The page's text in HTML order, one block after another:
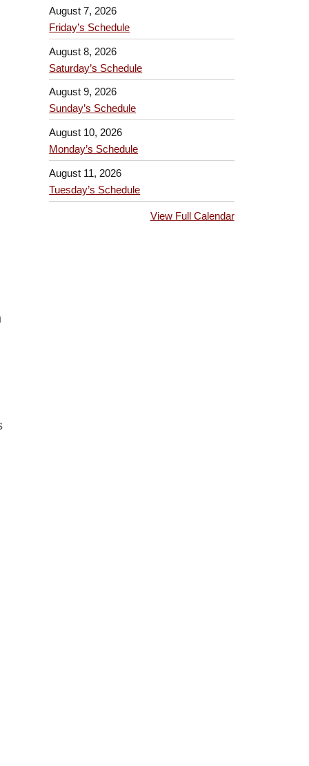
August 7, 2026
Friday’s Schedule
August 8, 2026
Saturday’s Schedule
August 9, 2026
Sunday’s Schedule
August 10, 2026
Monday’s Schedule
August 11, 2026
Tuesday’s Schedule
View Full Calendar